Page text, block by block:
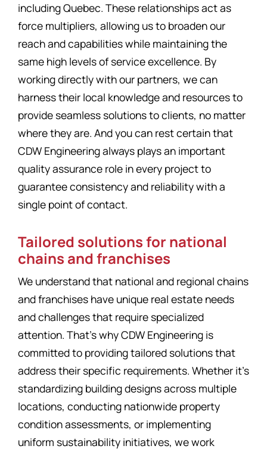
including Quebec. These relationships act as
force multipliers, allowing us to broaden our
reach and capabilities while maintaining the
same high levels of service excellence. By
working directly with our partners, we can
harness their local knowledge and resources to
provide seamless solutions to clients, no matter
where they are. And you can rest certain that
CDW Engineering always plays an important
quality assurance role in every project to
guarantee consistency and reliability with a
single point of contact.
Tailored solutions for national
chains and franchises
We understand that national and regional chains
and franchises have unique real estate needs
and challenges that require specialized
attention. That’s why CDW Engineering is
committed to providing tailored solutions that
address their specific requirements. Whether it’s
standardizing building designs across multiple
locations, conducting nationwide property
condition assessments, or implementing
uniform sustainability initiatives, we work